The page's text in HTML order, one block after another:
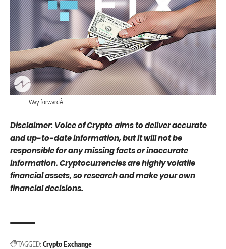
Way forwardÂ
Disclaimer: Voice of Crypto aims to deliver accurate
and up-to-date information, but it will not be
responsible for any missing facts or inaccurate
information. Cryptocurrencies are highly volatile
financial assets, so research and make your own
financial decisions.
TAGGED: Crypto Exchange